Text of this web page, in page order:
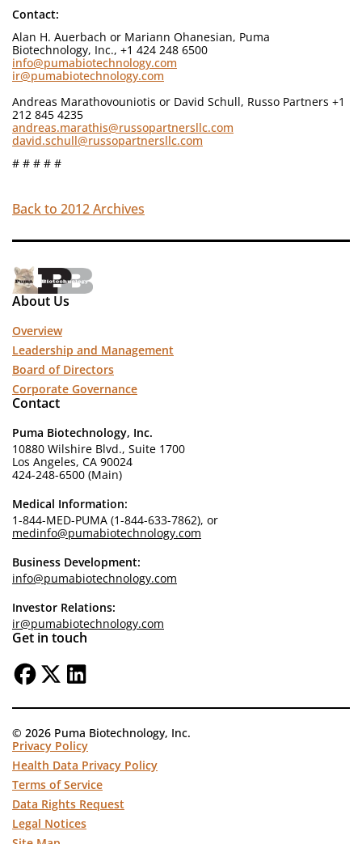
Contact:
Alan H. Auerbach or Mariann Ohanesian, Puma
Biotechnology, Inc., +1 424 248 6500
info@pumabiotechnology.com
ir@pumabiotechnology.com
Andreas Marathovouniotis or David Schull, Russo Partners +1
212 845 4235
andreas.marathis@russopartnersllc.com
david.schull@russopartnersllc.com
# # # # #
Back to 2012 Archives
About Us
Overview
Leadership and Management
Board of Directors
Corporate Governance
Contact
Puma Biotechnology, Inc.
10880 Wilshire Blvd., Suite 1700
Los Angeles, CA 90024
424-248-6500 (Main)
Medical Information:
1-844-MED-PUMA (1-844-633-7862), or
medinfo@pumabiotechnology.com
Business Development:
info@pumabiotechnology.com
Investor Relations:
ir@pumabiotechnology.com
Get in touch
© 2026 Puma Biotechnology, Inc.
Privacy Policy
Health Data Privacy Policy
Terms of Service
Data Rights Request
Legal Notices